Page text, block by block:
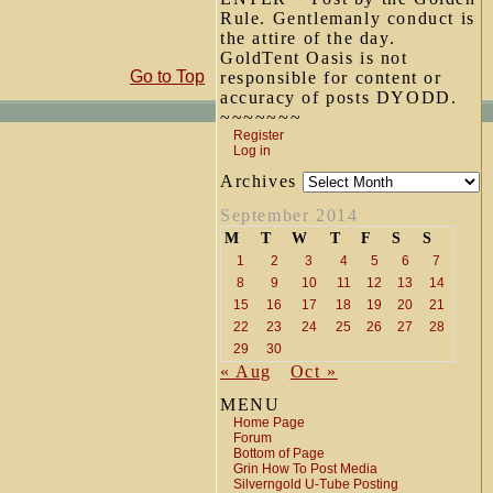
Rule. Gentlemanly conduct is
the attire of the day.
GoldTent Oasis is not
responsible for content or
accuracy of posts DYODD.
~~~~~~~
Register
Log in
Archives
September 2014
M T W T F S S
1 2 3 4 5 6
7
8
9 10 11 12 13
14
15
16 17 18 19 20
21
22
23 24 25 26 27
28
29
30
« Aug
Oct »
MENU
Home Page
Forum
Bottom of Page
Grin How To Post Media
Silverngold U-Tube Posting
Go to Top